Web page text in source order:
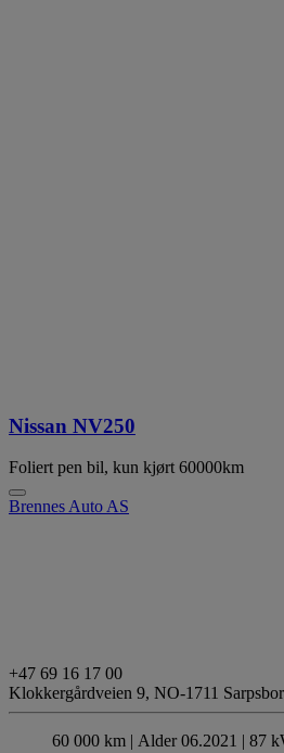
Nissan NV250
Foliert pen bil, kun kjørt 60000km
Brennes Auto AS
+47 69 16 17 00
Klokkergårdveien 9, NO-1711
60 000 km | Alder 06.2021 | 87